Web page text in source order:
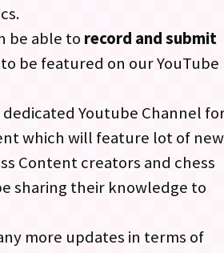
be able to record and submit
to be featured on our YouTube
dedicated Youtube Channel
which will feature lot of new
Content creators and chess
sharing their knowledge to
more updates in terms of